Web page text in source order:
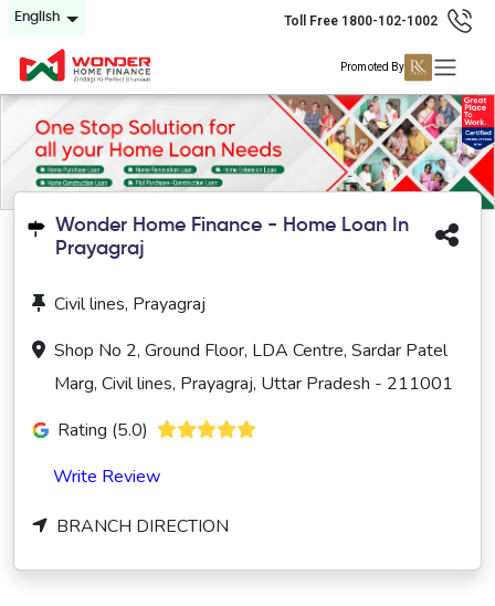
English Toll Free 1800-102-1002
Promoted By
Wonder Home Finance - Home Loan In
Prayagraj
Civil lines, Prayagraj
Shop No 2, Ground Floor, LDA Centre, Sardar Patel
Marg, Civil lines, Prayagraj, Uttar Pradesh - 211001
Rating (5.0)
Write Review
BRANCH DIRECTION